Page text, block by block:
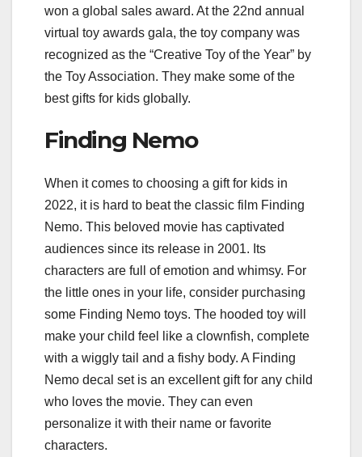
won a global sales award. At the 22nd annual
virtual toy awards gala, the toy company was
recognized as the “Creative Toy of the Year” by
the Toy Association. They make some of the
best gifts for kids globally.
Finding Nemo
When it comes to choosing a gift for kids in
2022, it is hard to beat the classic film Finding
Nemo. This beloved movie has captivated
audiences since its release in 2001. Its
characters are full of emotion and whimsy. For
the little ones in your life, consider purchasing
some Finding Nemo toys. The hooded toy will
make your child feel like a clownfish, complete
with a wiggly tail and a fishy body. A Finding
Nemo decal set is an excellent gift for any child
who loves the movie. They can even
personalize it with their name or favorite
characters.